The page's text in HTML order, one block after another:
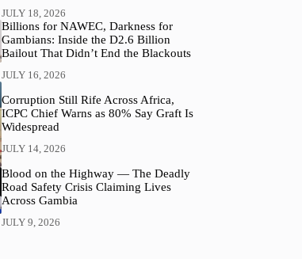
JULY 18, 2026
Billions for NAWEC, Darkness for
Gambians: Inside the D2.6 Billion
Bailout That Didn’t End the Blackouts
JULY 16, 2026
Corruption Still Rife Across Africa,
ICPC Chief Warns as 80% Say Graft Is
Widespread
JULY 14, 2026
Blood on the Highway — The Deadly
Road Safety Crisis Claiming Lives
Across Gambia
JULY 9, 2026